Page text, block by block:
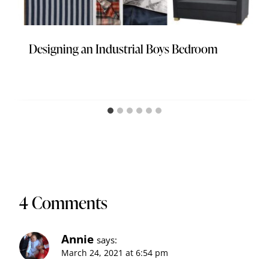
Designing an Industrial Boys Bedroom
4 Comments
Annie says:
March 24, 2021 at 6:54 pm